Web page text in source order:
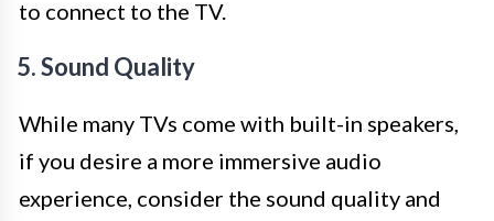
to connect to the TV.
5. Sound Quality
While many TVs come with built-in speakers,
if you desire a more immersive audio
experience, consider the sound quality and